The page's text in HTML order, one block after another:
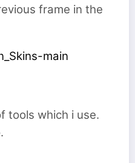
frame in the
main
tools which i use.